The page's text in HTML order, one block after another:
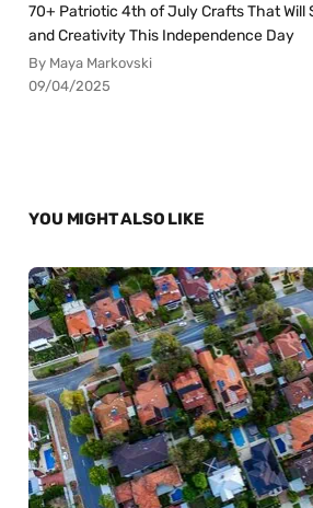
70+ Patriotic 4th of July Crafts That Will
and Creativity This Independence Day
By Maya Markovski
09/04/2025
YOU MIGHT ALSO LIKE